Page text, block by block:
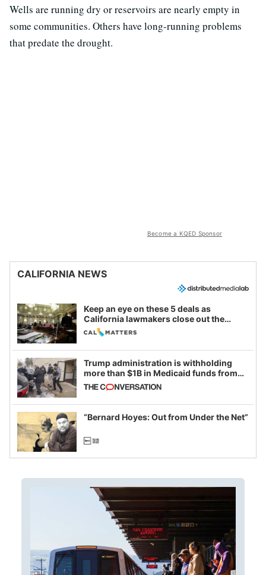
Wells are running dry or reservoirs are nearly empty in
some communities. Others have long-running problems
that predate the drought.
Become a KQED Sponsor
CALIFORNIA NEWS
Keep an eye on these 5 deals as
California lawmakers close out the
legislative session
Trump administration is withholding
more than $1B in Medicaid funds from
California and Minnesota, in latest
example of weaponizing real and
imagined fraud
“Bernard Hoyes: Out from Under the Net”